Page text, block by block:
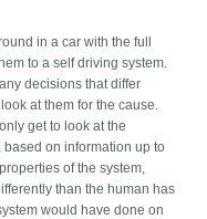
in a car with the full
to a self driving system.
decisions that differ
at them for the cause.
get to look at the
on information up to
of the system,
than the human has
would have done on